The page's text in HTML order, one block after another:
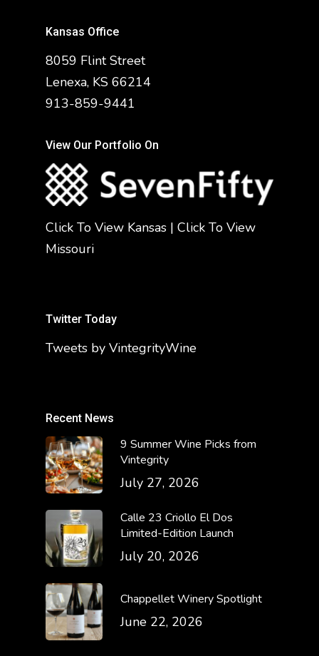
Kansas Office
8059 Flint Street
Lenexa, KS 66214
913-859-9441
View Our Portfolio On
Click To View Kansas | Click To View
Missouri
Twitter Today
Tweets by VintegrityWine
Recent News
9 Summer Wine Picks from
Vintegrity
July 27, 2026
Calle 23 Criollo El Dos
Limited-Edition Launch
July 20, 2026
Chappellet Winery Spotlight
June 22, 2026